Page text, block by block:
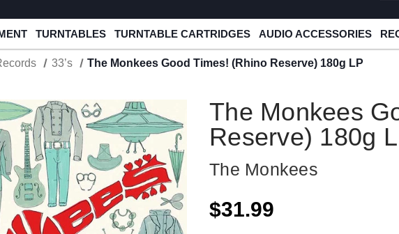
TURNTABLES TURNTABLE CARTRIDGES AUDIO ACCESSORIES
33’s The Monkees Good Times! (Rhino Reserve) 180g LP
The Monkees
Reserve) 180g
The Monkees
$31.99